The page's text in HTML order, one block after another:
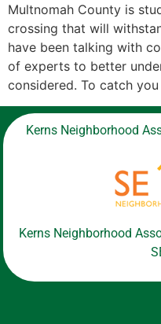
Multnomah County is
crossing that will
have been talking with
of experts to better
considered. To catch
Kerns Neighborhood
Kerns Neighborhood